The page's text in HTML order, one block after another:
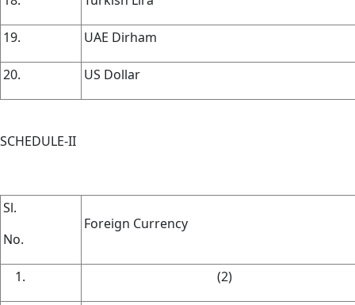
19. UAE Dirham
20. US Dollar
SCHEDULE-II
Sl.
No.
Foreign Currency
(2)